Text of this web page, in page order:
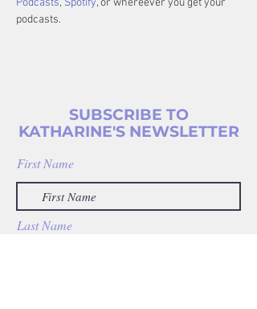
Podcasts, Spotify, or whereever you get your
podcasts.
SUBSCRIBE TO
KATHARINE'S NEWSLETTER
First Name
Last Name